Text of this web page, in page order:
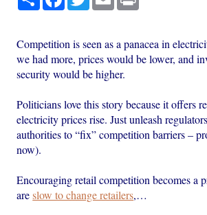
Competition is seen as a panacea in
we had more, prices would be lower, and
security would be higher.
Politicians love this story because it offers
electricity prices rise. Just unleash
authorities to “fix” competition barriers –
now).
Encouraging retail competition becomes a
areslow to change retailers,…